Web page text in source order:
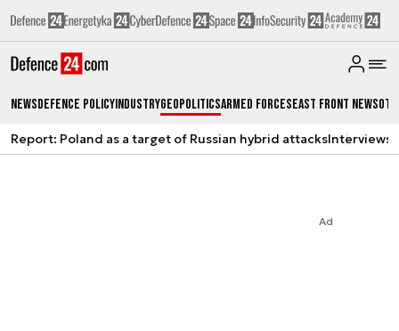
NewsDefence PolicyIndustryGeopoliticsArmed ForcesEast Front News
Report: Poland as a target of Russian hybrid attacksInterviews
Ad